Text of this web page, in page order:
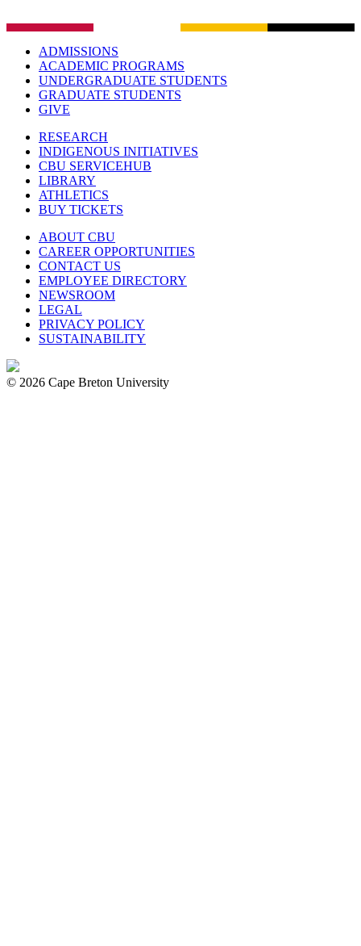
ADMISSIONS
ACADEMIC PROGRAMS
UNDERGRADUATE STUDENTS
GRADUATE STUDENTS
GIVE
RESEARCH
INDIGENOUS INITIATIVES
CBU SERVICEHUB
LIBRARY
ATHLETICS
BUY TICKETS
ABOUT CBU
CAREER OPPORTUNITIES
CONTACT US
EMPLOYEE DIRECTORY
NEWSROOM
LEGAL
PRIVACY POLICY
SUSTAINABILITY
© 2026 Cape Breton University